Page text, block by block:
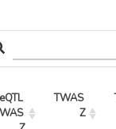
eQTL
TWAS
Z